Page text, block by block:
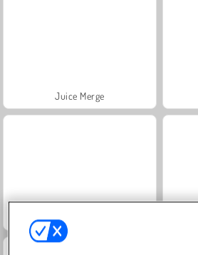
Juice Merge
Grand Mahjong Connect